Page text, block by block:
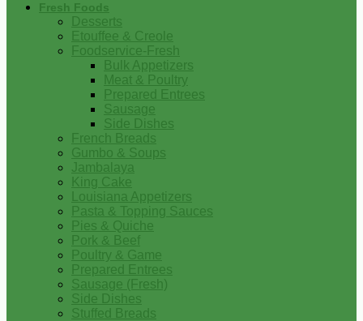
Fresh Foods
Desserts
Etouffee & Creole
Foodservice-Fresh
Bulk Appetizers
Meat & Poultry
Prepared Entrees
Sausage
Side Dishes
French Breads
Gumbo & Soups
Jambalaya
King Cake
Louisiana Appetizers
Pasta & Topping Sauces
Pies & Quiche
Pork & Beef
Poultry & Game
Prepared Entrees
Sausage (Fresh)
Side Dishes
Stuffed Breads